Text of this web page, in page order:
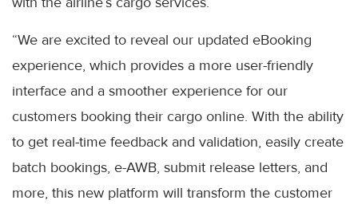
“We are excited to reveal our updated eBooking
experience, which provides a more user-friendly
interface and a smoother experience for our
customers booking their cargo online. With the ability
to get real-time feedback and validation, easily create
batch bookings, e-AWB, submit release letters, and
more, this new platform will transform the customer